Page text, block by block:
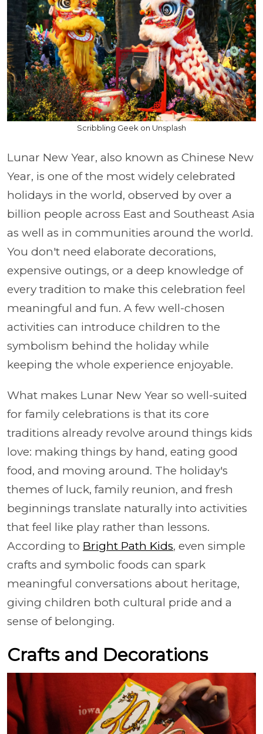
Scribbling Geek on Unsplash
Lunar New Year, also known as Chinese New
Year, is one of the most widely celebrated
holidays in the world, observed by over a
billion people across East and Southeast Asia
as well as in communities around the world.
You don't need elaborate decorations,
expensive outings, or a deep knowledge of
every tradition to make this celebration feel
meaningful and fun. A few well-chosen
activities can introduce children to the
symbolism behind the holiday while
keeping the whole experience enjoyable.
What makes Lunar New Year so well-suited
for family celebrations is that its core
traditions already revolve around things kids
love: making things by hand, eating good
food, and moving around. The holiday's
themes of luck, family reunion, and fresh
beginnings translate naturally into activities
that feel like play rather than lessons.
According to Bright Path Kids, even simple
crafts and symbolic foods can spark
meaningful conversations about heritage,
giving children both cultural pride and a
sense of belonging.
Crafts and Decorations